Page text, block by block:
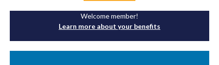
Welcome member!
Learn more about your benefits